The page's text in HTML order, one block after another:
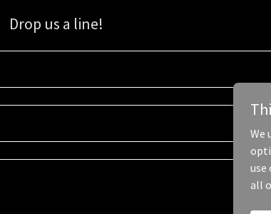
Drop us a line!
We
use
all